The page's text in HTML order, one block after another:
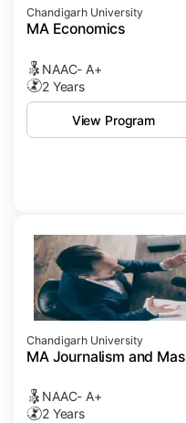
Chandigarh University
MA Economics
NAAC- A+
2 Years
View Program
Chandigarh University
MA Journalism and
NAAC- A+
2 Years